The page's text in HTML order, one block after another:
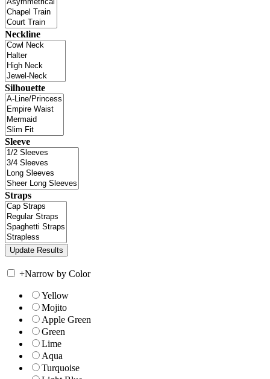
Neckline
Silhouette
Sleeve
Straps
+Narrow by Color
Yellow
Mojito
Apple Green
Green
Lime
Aqua
Turquoise